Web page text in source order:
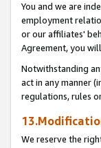
You and we are
employment
or our affiliates'
Agreement, you
Notwithstanding
act in any manner
regulations, rules
We reserve the